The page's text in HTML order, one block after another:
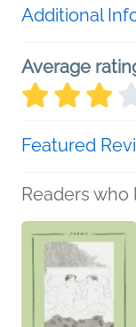
Additional
Average
Featured
Readers who